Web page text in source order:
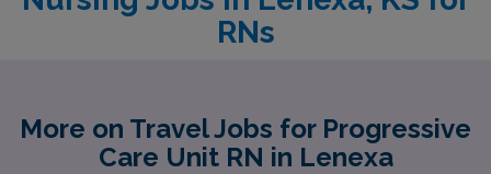
RNs
More on Travel Jobs for Progressive
Care Unit RN in Lenexa